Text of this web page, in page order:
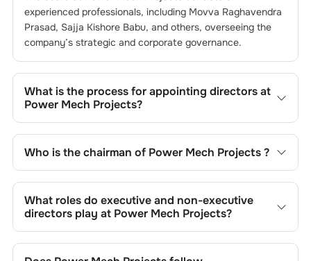
experienced professionals, including Movva Raghavendra
Prasad, Sajja Kishore Babu, and others, overseeing the
company’s strategic and corporate governance.
What is the process for appointing directors at
Power Mech Projects?
nominated by the Nomination and Remuneration
Committee and approved by shareholders, adhering to
depending on the company’s internal policies and
governance framework.
Who is the chairman of Power Mech Projects?
the current chairman at
Power Mech Projects
What roles do executive and non-executive
directors play at Power Mech Projects?
in day-to-day operations, while non-executive directors,